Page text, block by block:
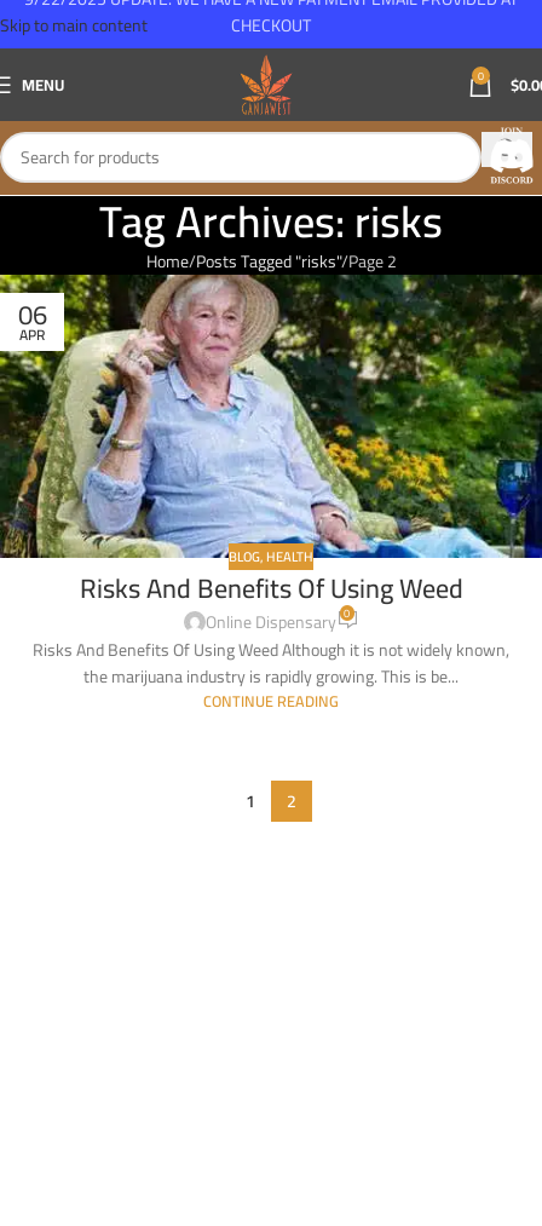
Skip to main content
MENU 0 $
Tag Archives: risks
Home Posts Tagged "risks" Page 2
06
APR
BLOG,HEALTH
Risks And Benefits Of Using Weed
Online Dispensary 0
Risks And Benefits Of Using Weed Although it is not widely known,
the marijuana industry is rapidly growing. This is be...
CONTINUE READING
1 2
CHECKOUT